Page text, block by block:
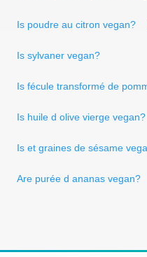
Is poudre au citron vegan?
Is sylvaner vegan?
Is fécule transformé de
Is huile d olive vierge vegan?
Is et graines de sésame
Are purée d ananas vegan?